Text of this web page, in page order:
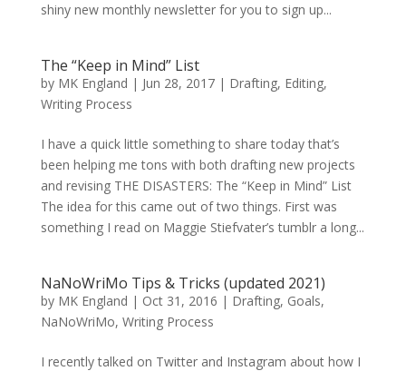
shiny new monthly newsletter for you to sign up...
The “Keep in Mind” List
by MK England | Jun 28, 2017| Drafting, Editing,
Writing Process
I have a quick little something to share today that’s
been helping me tons with both drafting new projects
and revising THE DISASTERS: The “Keep in Mind” List
The idea for this came out of two things. First was
something I read on Maggie Stiefvater’s tumblr a long...
NaNoWriMo Tips & Tricks (updated 2021)
by MK England | Oct 31, 2016 | Drafting, Goals,
NaNoWriMo, Writing Process
I recently talked on Twitter and Instagram about how I